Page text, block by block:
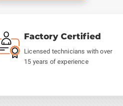
Factory Certified
Licensed technicians with over
15 years of experience